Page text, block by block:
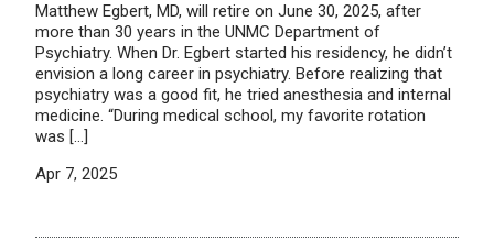
Matthew Egbert, MD, will retire on June 30, 2025, after
more than 30 years in the UNMC Department of
Psychiatry. When Dr. Egbert started his residency, he didn’t
envision a long career in psychiatry. Before realizing that
psychiatry was a good fit, he tried anesthesia and internal
medicine. “During medical school, my favorite rotation
was […]
Apr 7, 2025